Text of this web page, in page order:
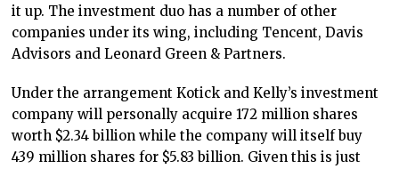
it up. The investment duo has a number of other
companies under its wing, including Tencent, Davis
Advisors and Leonard Green & Partners.
Under the arrangement Kotick and Kelly’s investment
company will personally acquire 172 million shares
worth $2.34 billion while the company will itself buy
439 million shares for $5.83 billion. Given this is just